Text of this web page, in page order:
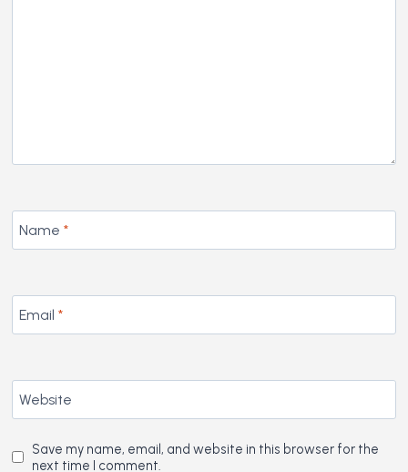
Name *
Email *
Website
Save my name, email, and website in this browser for the
next time I comment.